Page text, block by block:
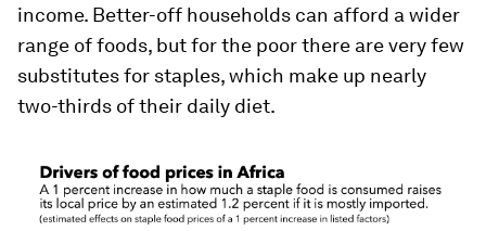
income. Better-off households can afford a wider
range of foods, but for the poor there are very few
substitutes for staples, which make up nearly
two-thirds of their daily diet.